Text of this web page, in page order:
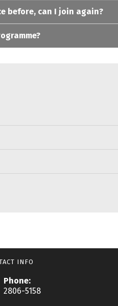
before, can I join again?
INFO
Phone:
2806-5158